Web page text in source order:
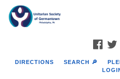
Google
Map
DIRECTIONS SEARCH 🔎